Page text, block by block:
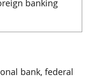
banking
bank, federal